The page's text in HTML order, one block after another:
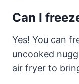
Can I
Yes! You can
uncooked
air fryer to